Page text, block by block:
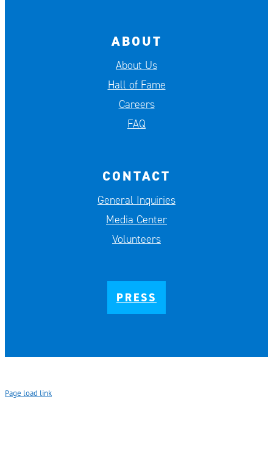
ABOUT
About Us
Hall of Fame
Careers
FAQ
CONTACT
General Inquiries
Media Center
Volunteers
PRESS
Page load link